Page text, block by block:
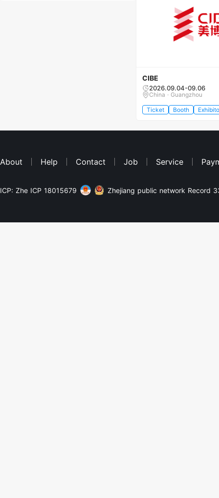
CIBE
2026.09.04-09.06
China · Guangzhou
Ticket Booth
About Help Contact Job Service
ICP: Zhe ICP 18015679 Zhejiang public network Record